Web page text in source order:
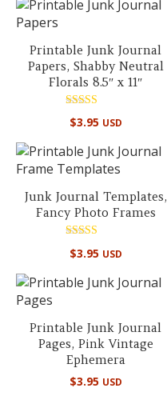
Printable Junk Journal
Papers, Shabby Neutral
Florals 8.5″ x 11″
Rated
5.00
$3.95 USD
Junk Journal Templates,
Fancy Photo Frames
5.00
$3.95 USD
Printable Junk Journal
Pages, Pink Vintage
Ephemera
$3.95 USD